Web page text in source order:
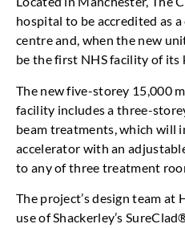
hospital to be accredited as
centre and, when the new
be the first NHS facility of its
The new five-storey 15,000 m
facility includes a three-
beam treatments, which will
accelerator with an
to any of three treatment
The project’s design team at
use of Shackerley’s